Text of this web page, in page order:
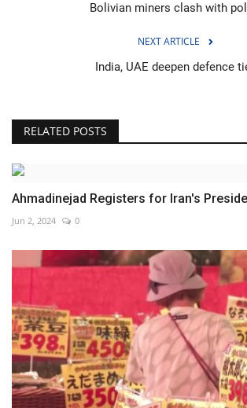
Bolivian miners clash with
NEXT ARTICLE
India, UAE deepen defence
RELATED POSTS
Ahmadinejad Registers for Iran's
Jun 2, 2024 0